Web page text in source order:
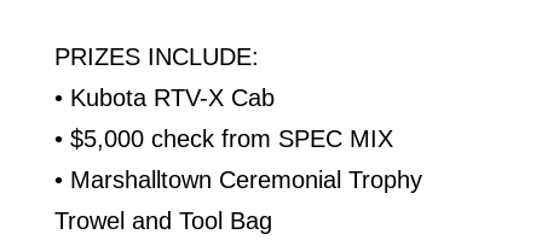
PRIZES INCLUDE:
• Kubota RTV-X Cab
• $5,000 check from SPEC MIX
• Marshalltown Ceremonial Trophy
Trowel and Tool Bag